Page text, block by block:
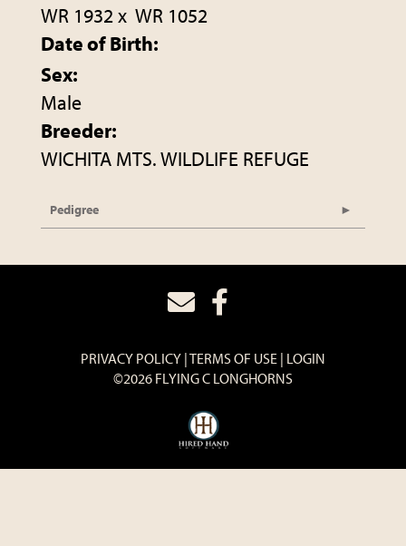
WR 1932x WR 1052
Date of Birth:
Sex:
Male
Breeder:
WICHITA MTS. WILDLIFE REFUGE
Pedigree
PRIVACY POLICY TERMS OF USE LOGIN
©2026 FLYING C LONGHORNS